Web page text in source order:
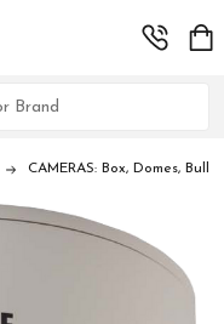
CAMERAS: Box, Domes,